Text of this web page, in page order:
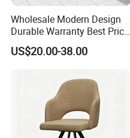
Wholesale Modern Design
Durable Warranty Best Price
Sell Well Rope Woven Bistro
Chairs Hotel Garden
Balcony Chair
US$20.00-38.00